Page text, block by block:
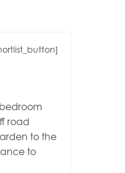
bedroom
road
to the
to